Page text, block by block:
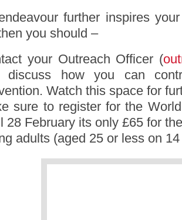
further inspires
you should –
your Outreach Officer (
discuss how you can
Watch this space for
sure to register for the
28 February its only £65 for
adults (aged 25 or less on